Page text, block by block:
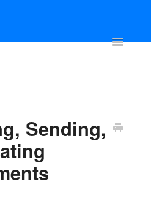
Toggle
& Ticketing Event
Sending,